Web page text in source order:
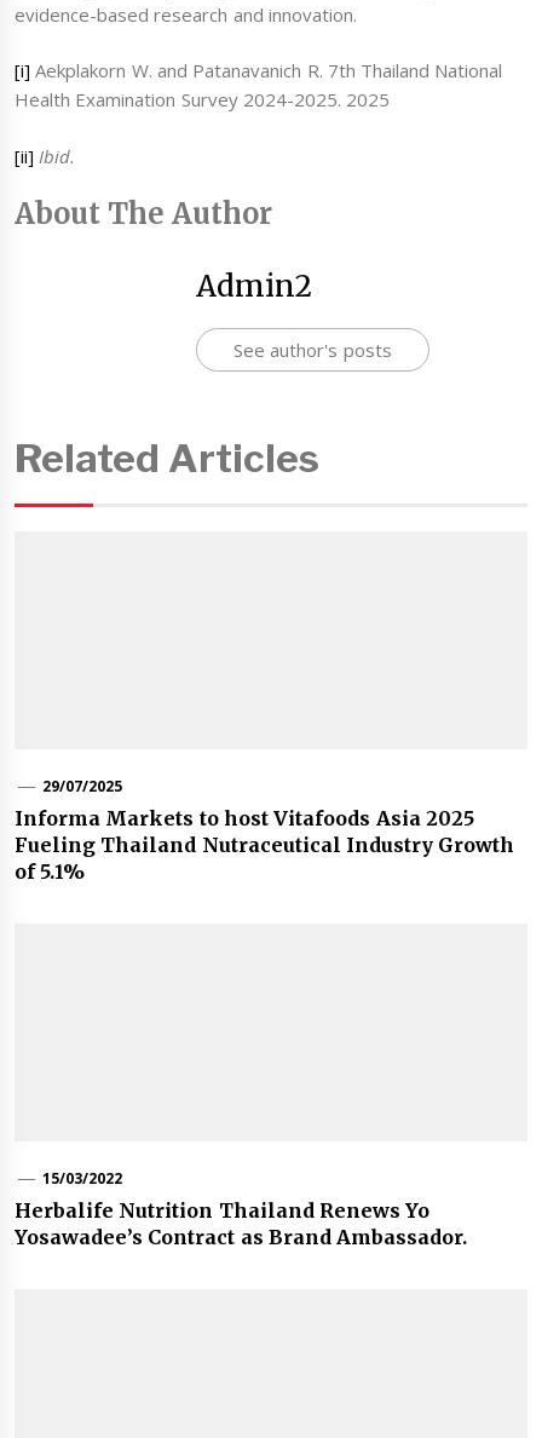
evidence-based research and innovation.
[i] Aekplakorn W. and Patanavanich R. 7th Thailand National
Health Examination Survey 2024-2025. 2025
[ii] Ibid.
About The Author
Admin2
See author's posts
Related Articles
29/07/2025
Informa Markets to host Vitafoods Asia 2025
Fueling Thailand Nutraceutical Industry Growth
of 5.1%
15/03/2022
Herbalife Nutrition Thailand Renews Yo
Yosawadee’s Contract as Brand Ambassador.